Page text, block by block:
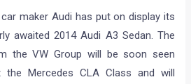
car maker Audi has put on display its
awaited 2014 Audi A3 Sedan. The
the VW Group will be soon seen
Mercedes CLA Class and will